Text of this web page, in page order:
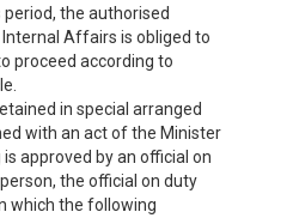
the authorised
Affairs is obliged to
proceed according to
in special arranged
with an act of the Minister
approved by an official on
the official on duty
which the following